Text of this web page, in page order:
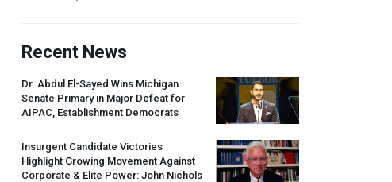
Recent News
Dr. Abdul El-Sayed Wins Michigan
Senate Primary in Major Defeat for
AIPAC , Establishment Democrats
Insurgent Candidate Victories
Highlight Growing Movement Against
Corporate & Elite Power: John Nichols